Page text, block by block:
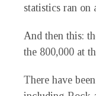
statistics ran on
And then this:
the 800,000 at
There have